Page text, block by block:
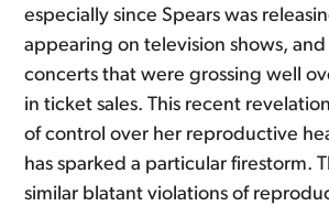
especially since Spears was
appearing on television shows,
concerts that were grossing well
in ticket sales. This recent
of control over her reproductive
has sparked a particular firestorm.
similar blatant violations of